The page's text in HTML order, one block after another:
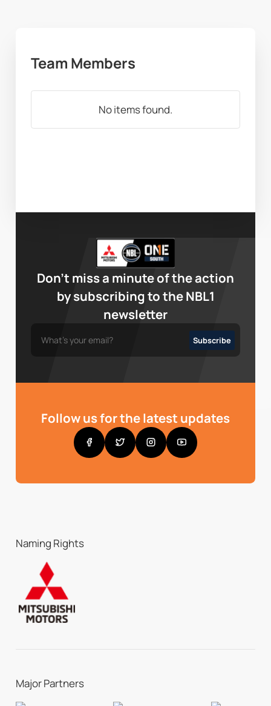
Team Members
No items found.
Don’t miss a minute of the action
by subscribing to the NBL1
newsletter
Follow us for the latest updates
Naming Rights
Major Partners